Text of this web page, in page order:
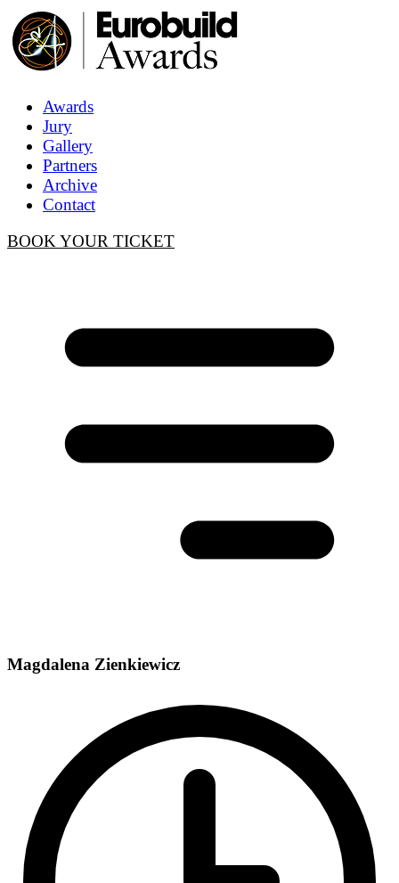
Awards
Jury
Gallery
Partners
Archive
Contact
BOOK YOUR TICKET
Magdalena Zienkiewicz